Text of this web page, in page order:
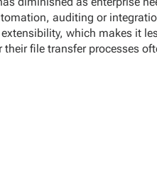
auditing or
which makes it
file transfer processes